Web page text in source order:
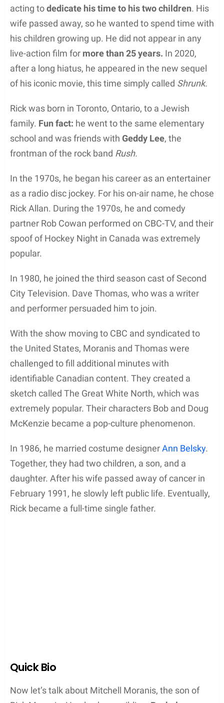
acting todedicate his time to his two children. His
wife passed away, so he wanted to spend time with
his children growing up. He did not appear in any
live-action film for more than 25 years. In 2020,
after a long hiatus, he appeared in the new sequel
of his iconic movie, this time simply called Shrunk.
Rick was born in Toronto, Ontario, to a Jewish
family. Fun fact: he went to the same elementary
school and was friends with Geddy Lee, the
frontman of the rock band Rush.
In the 1970s, he began his career as an entertainer
as a radio disc jockey. For his on-air name, he chose
Rick Allan. During the 1970s, he and comedy
partner Rob Cowan performed on CBC-TV, and their
spoof of Hockey Night in Canada was extremely
popular.
In 1980, he joined the third season cast of Second
City Television. Dave Thomas, who was a writer
and performer persuaded him to join.
With the show moving to CBC and syndicated to
the United States, Moranis and Thomas were
challenged to fill additional minutes with
identifiable Canadian content. They created a
sketch called The Great White North, which was
extremely popular. Their characters Bob and Doug
McKenzie became a pop-culture phenomenon.
In 1986, he married costume designerAnn Belsky.
Together, they had two children, a son, and a
daughter. After his wife passed away of cancer in
February 1991, he slowly left public life. Eventually,
Rick became a full-time single father.
Quick Bio
Now let’s talk about Mitchell Moranis, the son of